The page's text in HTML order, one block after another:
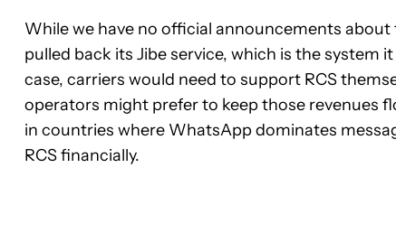
While we have no official announcements
pulled back its Jibe service, which is the system
case, carriers would need to support RCS
operators might prefer to keep those revenues
in countries where WhatsApp dominates
RCS financially.